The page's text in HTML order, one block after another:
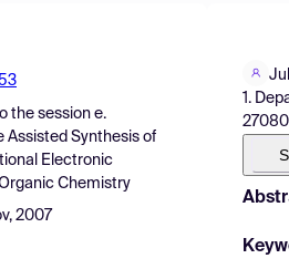
the session e.
Assisted Synthesis of
Electronic
Chemistry
2007
1.